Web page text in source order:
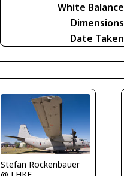
White Balance
Dimensions
Date Taken
Stefan Rockenbauer